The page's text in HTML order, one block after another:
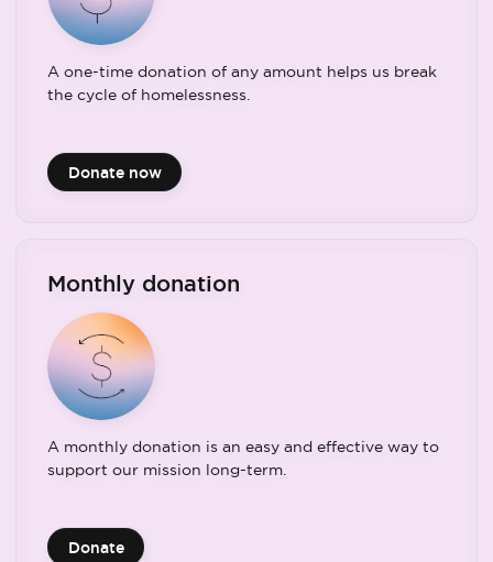
A one-time donation of any amount helps us break
the cycle of homelessness.
Donate now
Monthly donation
A monthly donation is an easy and effective way to
support our mission long-term.
Donate